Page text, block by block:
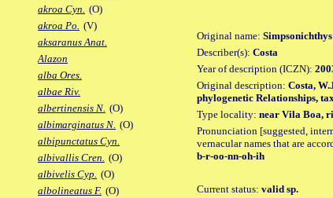
akroa Cyn. (O)
akroa Po. (V)
aksaranus Anat.
Alazon
alba Ores.
albae Riv.
albertinensis N. (O)
albimarginatus N. (O)
albipunctatus Cyn.
albivallis Cren. (O)
albivelis Cyp. (O)
albolineatus F. (O)
Original name:
Describer(s): Costa
Year of description (ICZN):
Original description: Costa,
phylogenetic Relationships,
Type locality: near Vila Boa,
Pronunciation [suggested,
vernacular names that are
b-r-oo-nn-oh-ih
Current status: valid sp.